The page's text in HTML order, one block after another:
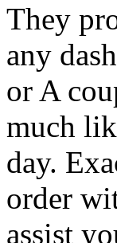
They
any
or A
much
day.
order
assist